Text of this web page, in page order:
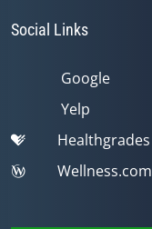
Social Links
Google
Yelp
Healthgrades
Wellness.com